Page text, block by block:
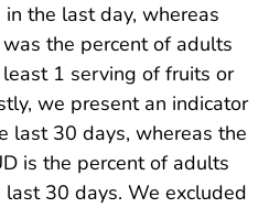
the last day, whereas
the percent of adults
1 serving of fruits or
we present an indicator
last 30 days, whereas the
is the percent of adults
30 days. We excluded